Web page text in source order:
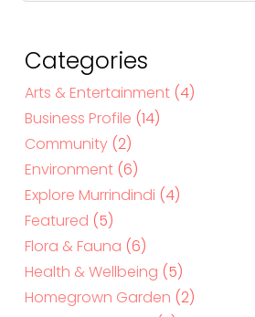
hCategories
Arts & Entertainment (4)
Business Profile (14)
Community (2)
Environment (6)
Explore Murrindindi (4)
Featured (5)
Flora & Fauna (6)
Health & Wellbeing (5)
Homegrown Garden (2)